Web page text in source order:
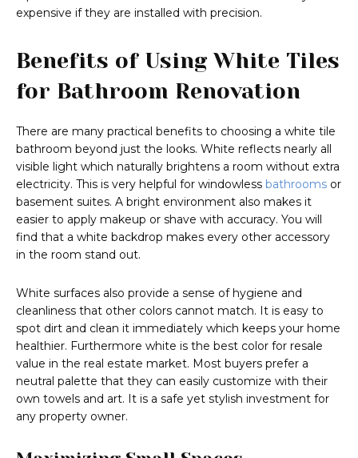
expensive if they are installed with precision.
Benefits of Using White Tiles
for Bathroom Renovation
There are many practical benefits to choosing a white tile
bathroom beyond just the looks. White reflects nearly all
visible light which naturally brightens a room without extra
electricity. This is very helpful for windowless bathrooms or
basement suites. A bright environment also makes it
easier to apply makeup or shave with accuracy. You will
find that a white backdrop makes every other accessory
in the room stand out.
White surfaces also provide a sense of hygiene and
cleanliness that other colors cannot match. It is easy to
spot dirt and clean it immediately which keeps your home
healthier. Furthermore white is the best color for resale
value in the real estate market. Most buyers prefer a
neutral palette that they can easily customize with their
own towels and art. It is a safe yet stylish investment for
any property owner.